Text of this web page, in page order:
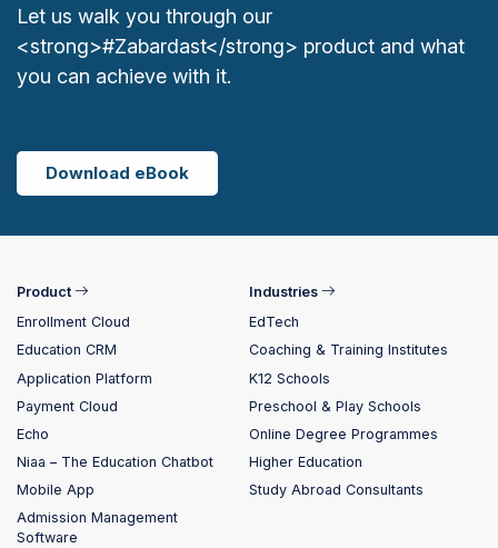
Let us walk you through our
<strong>#Zabardast</strong> product and what
you can achieve with it.
Download eBook
Product
Enrollment Cloud
Education CRM
Application Platform
Payment Cloud
Echo
Niaa – The Education Chatbot
Mobile App
Admission Management
Software
Industries
EdTech
Coaching & Training Institutes
K12 Schools
Preschool & Play Schools
Online Degree Programmes
Higher Education
Study Abroad Consultants